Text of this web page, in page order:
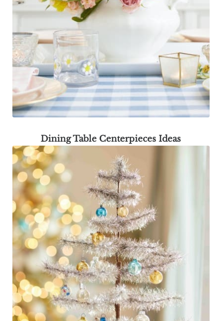
Dining Table Centerpieces Ideas